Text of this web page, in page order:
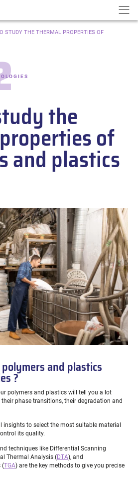
STUDY THE THERMAL PROPERTIES OF
the
of
and plastics
and plastics
?
polymers and plastics will tell you a lot
phase transitions, their degradation and
insights to select the most suitable material
its quality.
techniques like Differential Scanning
Thermal Analysis (DTA), and
(TGA) are the key methods to give you precise